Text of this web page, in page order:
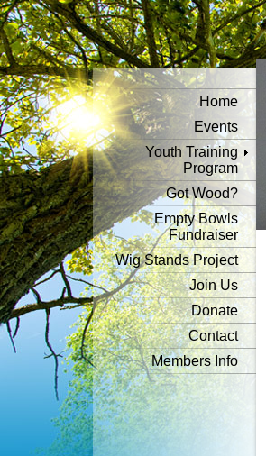
Home
Events
Youth Training
Program
Got Wood?
Empty Bowls
Fundraiser
Wig Stands Project
Join Us
Donate
Contact
Members Info